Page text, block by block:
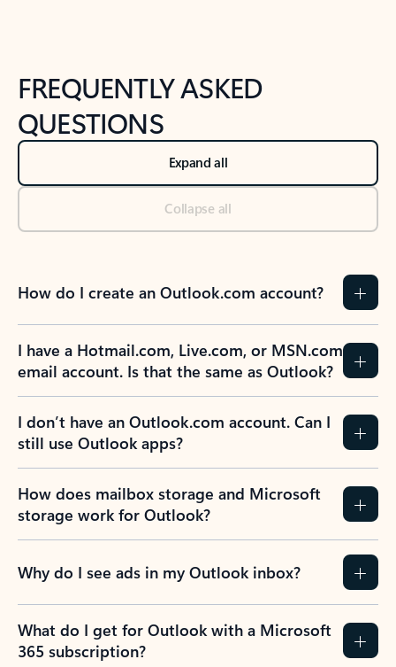
FREQUENTLY ASKED
QUESTIONS
Expand all
Collapse all
How do I create an Outlook.com account?
I have a Hotmail.com, Live.com, or MSN.com
email account. Is that the same as Outlook?
I don’t have an Outlook.com account. Can I
still use Outlook apps?
How does mailbox storage and Microsoft
storage work for Outlook?
Why do I see ads in my Outlook inbox?
What do I get for Outlook with a Microsoft
365 subscription?